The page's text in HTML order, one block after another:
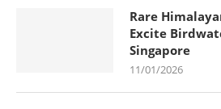
Rare
Excite
Singapore
11/01/2026